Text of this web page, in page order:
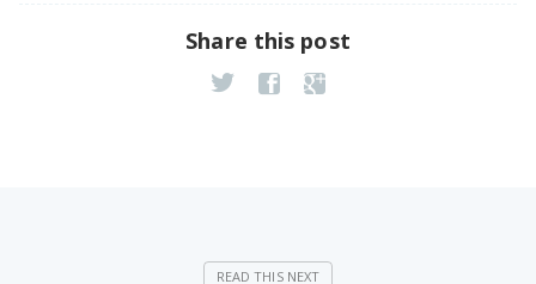
Share this post